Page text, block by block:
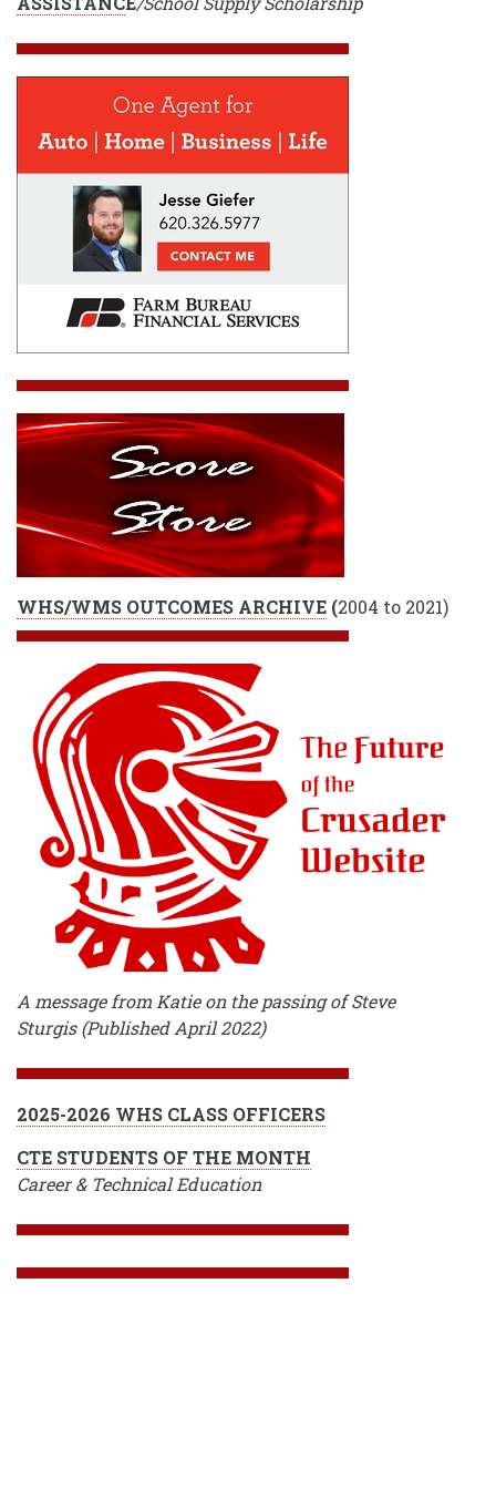
WHS/WMS OUTCOMES ARCHIVE (2004 to 2021)
A message from Katie on the passing of Steve
Sturgis (Published April 2022)
2025-2026 WHS CLASS OFFICERS
CTE STUDENTS OF THE MONTH
Career & Technical Education